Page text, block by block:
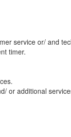
service or/ and
timer.
or additional